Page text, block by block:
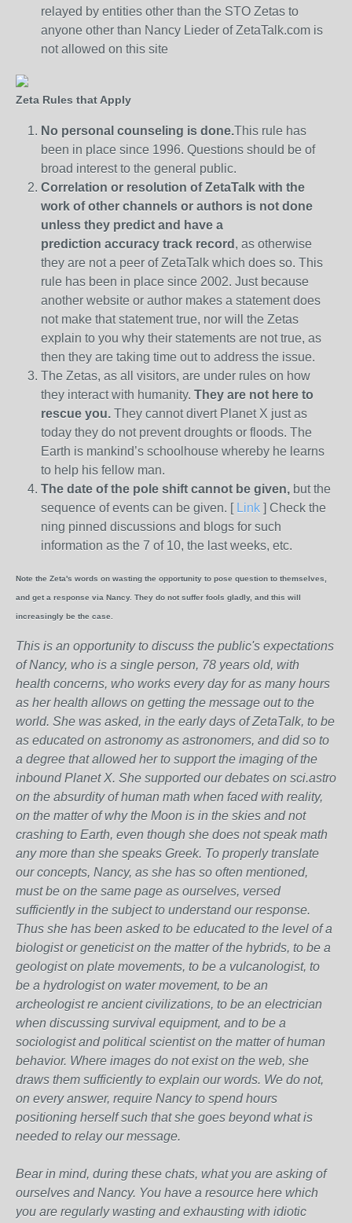
relayed by entities other than the STO Zetas to
anyone other than Nancy Lieder of ZetaTalk.com is
not allowed on this site
Zeta Rules that Apply
No personal counseling is done.This rule has
been in place since 1996. Questions should be of
broad interest to the general public.
Correlation or resolution of ZetaTalk with the
work of other channels or authors is not done
unless they predict and have a
prediction accuracy track record , as otherwise
they are not a peer of ZetaTalk which does so. This
rule has been in place since 2002. Just because
another website or author makes a statement does
not make that statement true, nor will the Zetas
explain to you why their statements are not true, as
then they are taking time out to address the issue.
The Zetas, as all visitors, are under rules on how
they interact with humanity. They are not here to
rescue you. They cannot divert Planet X just as
today they do not prevent droughts or floods. The
Earth is mankind’s schoolhouse whereby he learns
to help his fellow man.
The date of the pole shift cannot be given, but the
sequence of events can be given. [ Link ] Check the
ning pinned discussions and blogs for such
information as the 7 of 10, the last weeks, etc.
Note the Zeta's words on wasting the opportunity to pose question to themselves,
and get a response via Nancy. They do not suffer fools gladly, and this will
increasingly be the case.
This is an opportunity to discuss the public's expectations
of Nancy, who is a single person, 78 years old, with
health concerns, who works every day for as many hours
as her health allows on getting the message out to the
world. She was asked, in the early days of ZetaTalk, to be
as educated on astronomy as astronomers, and did so to
a degree that allowed her to support the imaging of the
inbound Planet X. She supported our debates on sci.astro
on the absurdity of human math when faced with reality,
on the matter of why the Moon is in the skies and not
crashing to Earth, even though she does not speak math
any more than she speaks Greek. To properly translate
our concepts, Nancy, as she has so often mentioned,
must be on the same page as ourselves, versed
sufficiently in the subject to understand our response.
Thus she has been asked to be educated to the level of a
biologist or geneticist on the matter of the hybrids, to be a
geologist on plate movements, to be a vulcanologist, to
be a hydrologist on water movement, to be an
archeologist re ancient civilizations, to be an electrician
when discussing survival equipment, and to be a
sociologist and political scientist on the matter of human
behavior. Where images do not exist on the web, she
draws them sufficiently to explain our words. We do not,
on every answer, require Nancy to spend hours
positioning herself such that she goes beyond what is
needed to relay our message.
Bear in mind, during these chats, what you are asking of
ourselves and Nancy. You have a resource here which
you are regularly wasting and exhausting with idiotic